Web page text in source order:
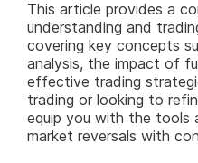
This article provides a
understanding and
covering key concepts
analysis, the impact of
effective trading
trading or looking to
equip you with the tools
market reversals with